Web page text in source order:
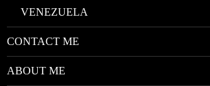
VENEZUELA
CONTACT ME
ABOUT ME